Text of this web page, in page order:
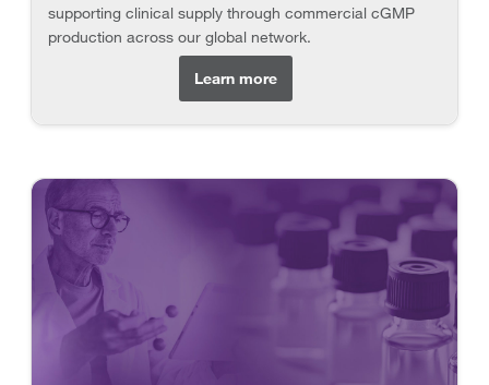
supporting clinical supply through commercial cGMP
production across our global network.
Learn more